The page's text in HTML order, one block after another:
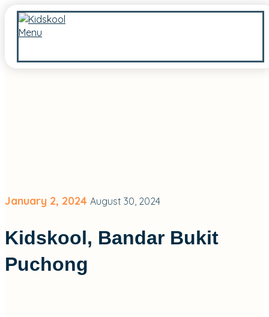
Menu
Kidskool, Bandar Bukit
Puchong
January 2, 2024 August 30, 2024